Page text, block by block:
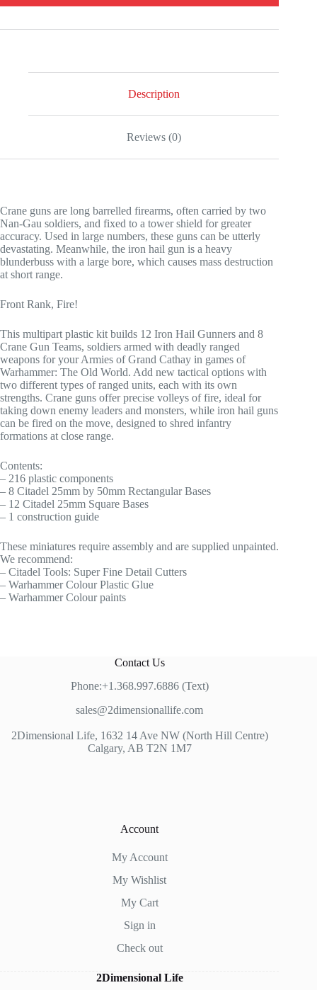
Description
Reviews (0)
Crane guns are long barrelled firearms, often carried by two
Nan-Gau soldiers, and fixed to a tower shield for greater
accuracy. Used in large numbers, these guns can be utterly
devastating. Meanwhile, the iron hail gun is a heavy
blunderbuss with a large bore, which causes mass destruction
at short range.
Front Rank, Fire!
This multipart plastic kit builds 12 Iron Hail Gunners and 8
Crane Gun Teams, soldiers armed with deadly ranged
weapons for your Armies of Grand Cathay in games of
Warhammer: The Old World. Add new tactical options with
two different types of ranged units, each with its own
strengths. Crane guns offer precise volleys of fire, ideal for
taking down enemy leaders and monsters, while iron hail guns
can be fired on the move, designed to shred infantry
formations at close range.
Contents:
– 216 plastic components
– 8 Citadel 25mm by 50mm Rectangular Bases
– 12 Citadel 25mm Square Bases
– 1 construction guide
These miniatures require assembly and are supplied unpainted.
We recommend:
– Citadel Tools: Super Fine Detail Cutters
– Warhammer Colour Plastic Glue
– Warhammer Colour paints
Contact Us
Phone:+1.368.997.6886 (Text)
sales@2dimensionallife.com
2Dimensional Life, 1632 14 Ave NW (North Hill Centre)
Calgary, AB T2N 1M7
Account
My Account
My Wishlist
My Cart
Sign in
Check out
2Dimensional Life